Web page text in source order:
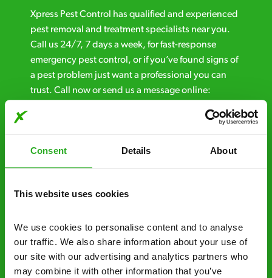
Consent Details About
This website uses cookies
We use cookies to personalise content and to analyse
our traffic. We also share information about your use of
our site with our advertising and analytics partners who
may combine it with other information that you’ve
Xpress Pest Control has qualified and experienced
pest removal and treatment specialists near you.
Call us 24/7, 7 days a week, for fast-response
emergency pest control, or if you’ve found signs of
a pest problem just want a professional you can
trust. Call now or send us a message online:
24/7 service – call us anytime. If your
minutes* after your call.
estimate over the phone; there’s no
obligation. And no upfront payment if you
decide to proceed.